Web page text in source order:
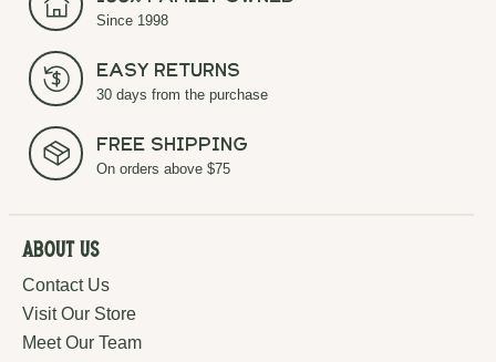
Since 1998
Easy Returns
30 days from the purchase
Free Shipping
On orders above $75
About Us
Contact Us
Visit Our Store
Meet Our Team